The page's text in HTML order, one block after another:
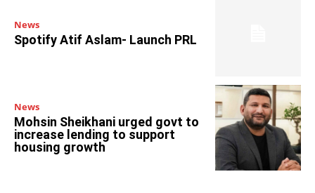
News
Spotify Atif Aslam- Launch PRL
News
Mohsin Sheikhani urged govt to
increase lending to support
housing growth